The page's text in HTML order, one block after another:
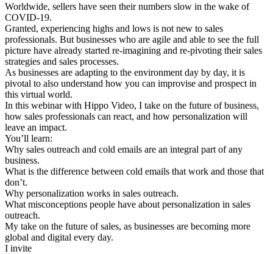
Worldwide, sellers have seen their numbers slow in the wake of
COVID-19.
Granted, experiencing highs and lows is not new to sales
professionals. But businesses who are agile and able to see the full
picture have already started re-imagining and re-pivoting their sales
strategies and sales processes.
As businesses are adapting to the environment day by day, it is
pivotal to also understand how you can improvise and prospect in
this virtual world.
In this webinar with Hippo Video, I take on the future of business,
how sales professionals can react, and how personalization will
leave an impact.
You’ll learn:
Why sales outreach and cold emails are an integral part of any
business.
What is the difference between cold emails that work and those that
don’t.
Why personalization works in sales outreach.
What misconceptions people have about personalization in sales
outreach.
My take on the future of sales, as businesses are becoming more
global and digital every day.
I invite